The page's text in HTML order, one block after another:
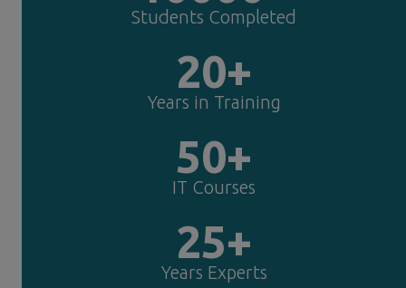
Students Completed
20+
Years in Training
50+
IT Courses
25+
Years Experts